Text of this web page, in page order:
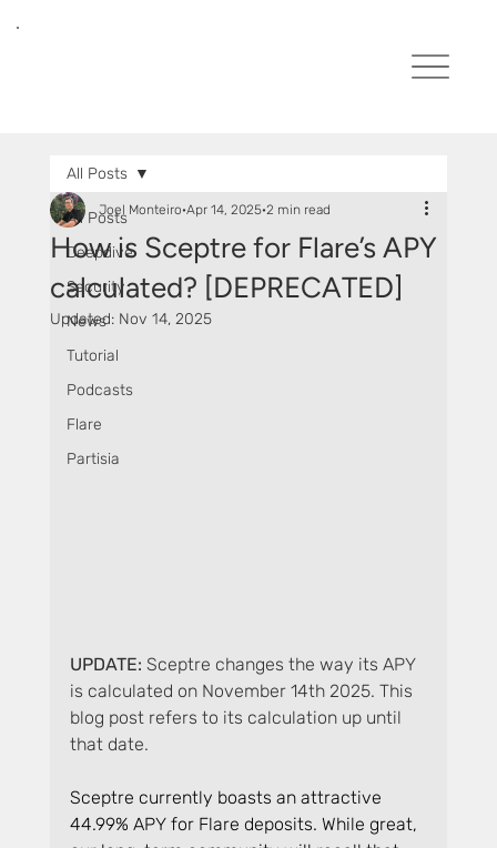
All Posts
Deepdive
Security
News
Tutorial
Podcasts
Flare
Partisia
All Posts
How is Sceptre for Flare’s APY
calculated? [DEPRECATED]
Joel Monteiro Apr 14, 2025 2 min read
Updated: Nov 14, 2025
UPDATE: Sceptre changes the way its APY
is calculated on November 14th 2025. This
blog post refers to its calculation up until
that date.
Sceptre currently boasts an attractive
44.99% APY for Flare deposits. While great,